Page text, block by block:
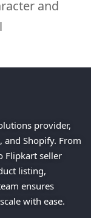
and
provider,
Shopify. From
Flipkart seller
listing,
ensures
with ease.